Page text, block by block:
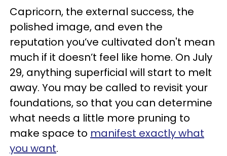
Capricorn, the external success, the
polished image, and even the
reputation you’ve cultivated don't mean
much if it doesn’t feel like home. On July
29, anything superficial will start to melt
away. You may be called to revisit your
foundations, so that you can determine
what needs a little more pruning to
make space to manifest exactly what
you want.